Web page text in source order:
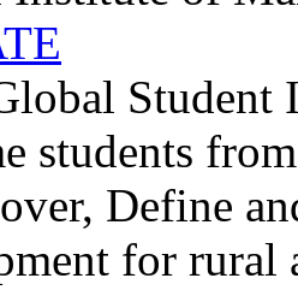
Student
students
Define
for rural